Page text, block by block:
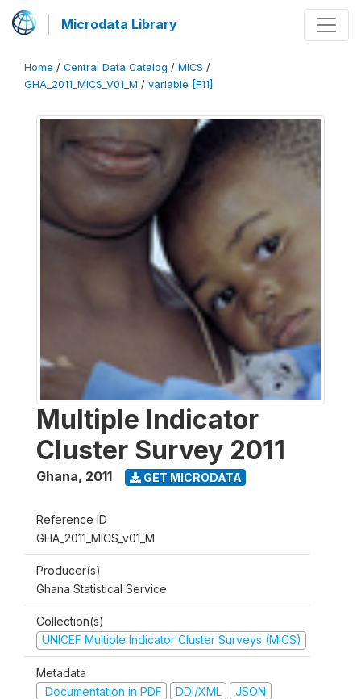
Microdata Library
Home / Central Data Catalog / MICS /
GHA_2011_MICS_V01_M / variable [F11]
Multiple Indicator
Cluster Survey 2011
Ghana, 2011 GET MICRODATA
Reference ID
GHA_2011_MICS_v01_M
Producer(s)
Ghana Statistical Service
Collection(s)
UNICEF Multiple Indicator Cluster Surveys (MICS)
Metadata
Documentation in PDF
DDI/XML JSON